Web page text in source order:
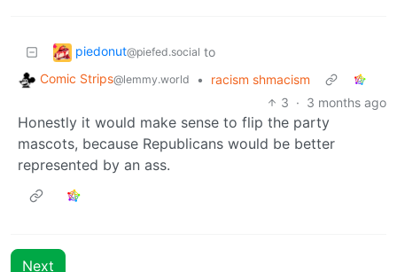
piedonut@piefed.social to
Comic Strips@lemmy.world •
racism shmacism
3 · 3 months ago
Honestly it would make sense to flip the party
mascots, because Republicans would be better
represented by an ass.
Next